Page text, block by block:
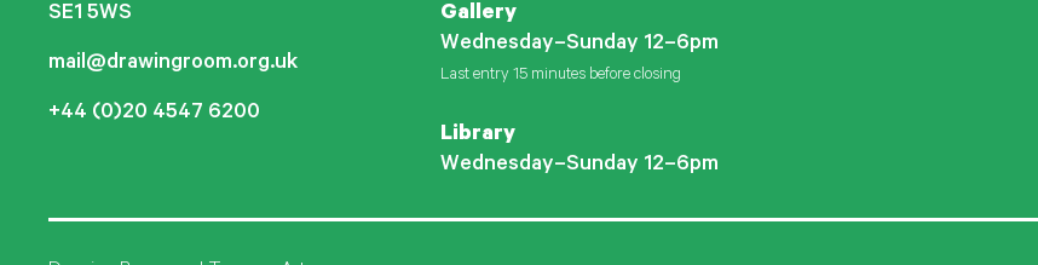
SE1 5WS
mail@drawingroom.org.uk
+44 (0)20 4547 6200
Gallery
Wednesday–Sunday 12–6pm
Last entry 15 minutes before closing
Library
Wednesday–Sunday 12–6pm